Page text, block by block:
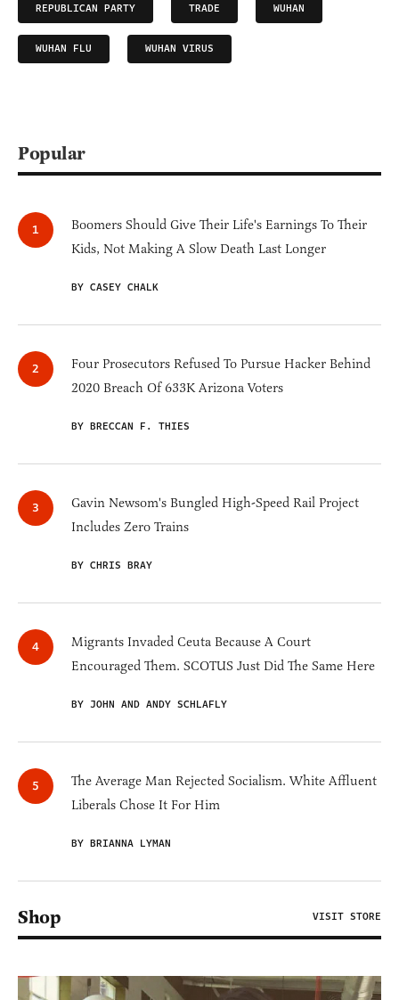
REPUBLICAN PARTY TRADE WUHAN
WUHAN FLU WUHAN VIRUS
Popular
Boomers Should Give Their Life's Earnings To Their
Kids, Not Making A Slow Death Last Longer
BY CASEY CHALK
Four Prosecutors Refused To Pursue Hacker Behind
2020 Breach Of 633K Arizona Voters
BY BRECCAN F. THIES
Gavin Newsom's Bungled High-Speed Rail Project
Includes Zero Trains
BY CHRIS BRAY
Migrants Invaded Ceuta Because A Court
Encouraged Them. SCOTUS Just Did The Same Here
BY JOHN AND ANDY SCHLAFLY
The Average Man Rejected Socialism. White Affluent
Liberals Chose It For Him
BY BRIANNA LYMAN
Shop VISIT STORE